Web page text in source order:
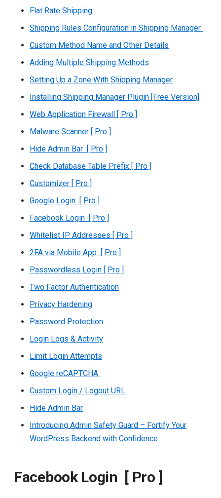
Flat Rate Shipping
Shipping Rules Configuration in Shipping Manager
Custom Method Name and Other Details
Adding Multiple Shipping Methods
Setting Up a Zone With Shipping Manager
Installing Shipping Manager Plugin [Free Version]
Web Application Firewall [ Pro ]
Malware Scanner [ Pro ]
Hide Admin Bar [ Pro ]
Check Database Table Prefix [ Pro ]
Customizer [ Pro ]
Google Login [ Pro ]
Facebook Login [ Pro ]
Whitelist IP Addresses [ Pro ]
2FA via Mobile App [ Pro ]
Passwordless Login [ Pro ]
Two Factor Authentication
Privacy Hardening
Password Protection
Login Logs & Activity
Limit Login Attempts
Google reCAPTCHA
Custom Login / Logout URL
Hide Admin Bar
Introducing Admin Safety Guard – Fortify Your
WordPress Backend with Confidence
Facebook Login [ Pro ]